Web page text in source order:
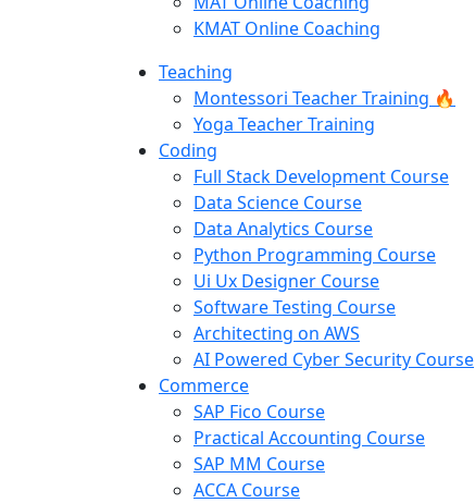
KMAT Online Coaching
Teaching
Montessori Teacher Training 🔥
Yoga Teacher Training
Coding
Full Stack Development Course
Data Science Course
Data Analytics Course
Python Programming Course
Ui Ux Designer Course
Software Testing Course
Architecting on AWS
AI Powered Cyber Security Course
Commerce
SAP Fico Course
Practical Accounting Course
SAP MM Course
ACCA Course